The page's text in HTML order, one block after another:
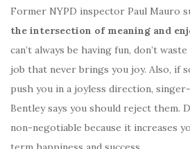
Former NYPD inspector Paul Mauro
the intersection of meaning and
can’t always be having fun, don’t
job that never brings you joy. Also, if
push you in a joyless direction,
Bentley says you should reject them.
non-negotiable because it increases